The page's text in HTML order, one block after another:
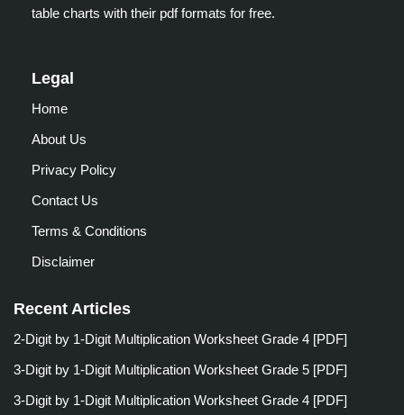
table charts with their pdf formats for free.
Legal
Home
About Us
Privacy Policy
Contact Us
Terms & Conditions
Disclaimer
Recent Articles
2-Digit by 1-Digit Multiplication Worksheet Grade 4 [PDF]
3-Digit by 1-Digit Multiplication Worksheet Grade 5 [PDF]
3-Digit by 1-Digit Multiplication Worksheet Grade 4 [PDF]